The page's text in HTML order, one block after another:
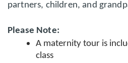
partners, children, and
Please Note:
A maternity tour is
class